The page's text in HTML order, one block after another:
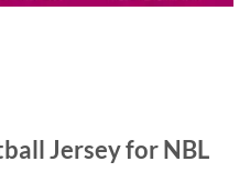
Jersey for NBL